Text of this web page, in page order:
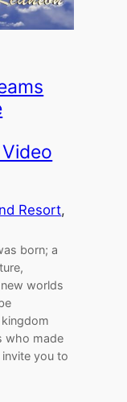
Resort
born; a
worlds
who made
you to